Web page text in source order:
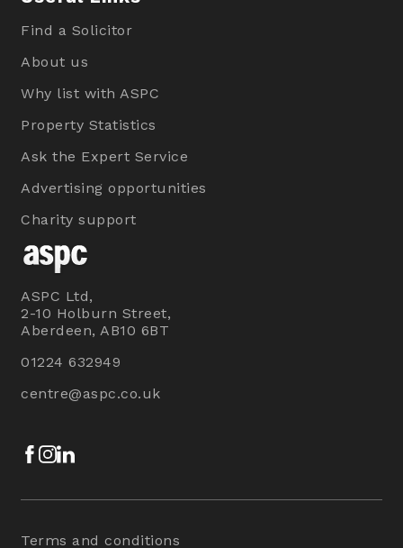
Find a Solicitor
About us
Why list with ASPC
Property Statistics
Ask the Expert Service
Advertising opportunities
Charity support
ASPC Ltd,
2-10 Holburn Street,
Aberdeen, AB10 6BT
01224 632949
centre@aspc.co.uk
Facebook
Instagram
Terms and conditions